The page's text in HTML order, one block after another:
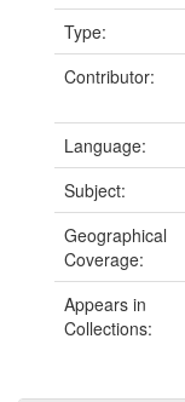
Type:
Contributor:
Language:
Subject:
Geographical
Coverage:
Appears in
Collections: